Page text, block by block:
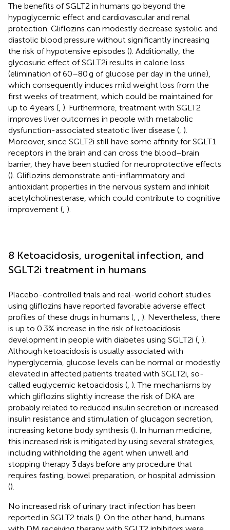
The benefits of SGLT2 in humans go beyond the
hypoglycemic effect and cardiovascular and renal
protection. Gliflozins can modestly decrease systolic and
diastolic blood pressure without significantly increasing
the risk of hypotensive episodes (). Additionally, the
glycosuric effect of SGLT2i results in calorie loss
(elimination of 60–80 g of glucose per day in the urine),
which consequently induces mild weight loss from the
first weeks of treatment, which could be maintained for
up to 4 years ( ). Furthermore, treatment with SGLT2
improves liver outcomes in people with metabolic
dysfunction-associated steatotic liver disease ( ).
Moreover, since SGLT2i still have some affinity for SGLT1
receptors in the brain and can cross the blood–brain
barrier, they have been studied for neuroprotective effects
(). Gliflozins demonstrate anti-inflammatory and
antioxidant properties in the nervous system and inhibit
acetylcholinesterase, which could contribute to cognitive
improvement ( ).
8 Ketoacidosis, urogenital infection, and
SGLT2i treatment in humans
Placebo-controlled trials and real-world cohort studies
using gliflozins have reported favorable adverse effect
profiles of these drugs in humans (
). Nevertheless, there
is up to 0.3% increase in the risk of ketoacidosis
development in people with diabetes using SGLT2i ( ).
Although ketoacidosis is usually associated with
hyperglycemia, glucose levels can be normal or modestly
elevated in affected patients treated with SGLT2i, so-
called euglycemic ketoacidosis ( ). The mechanisms by
which gliflozins slightly increase the risk of DKA are
probably related to reduced insulin secretion or increased
insulin resistance and stimulation of glucagon secretion,
increasing ketone body synthesis (). In human medicine,
this increased risk is mitigated by using several strategies,
including withholding the agent when unwell and
stopping therapy 3 days before any procedure that
requires fasting, bowel preparation, or hospital admission
().
No increased risk of urinary tract infection has been
reported in SGLT2 trials (). On the other hand, humans